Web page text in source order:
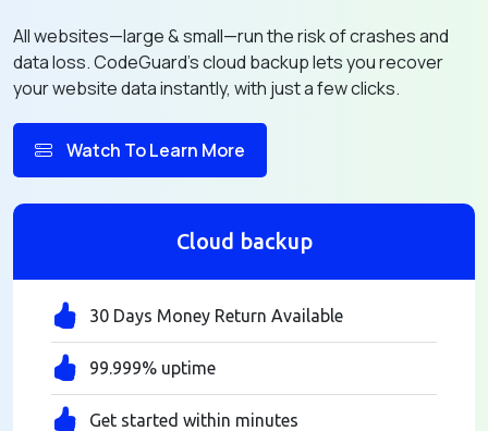
All websites—large & small—run the risk of crashes and
data loss. CodeGuard's cloud backup lets you recover
your website data instantly, with just a few clicks.
Watch To Learn More
Cloud backup
30 Days Money Return Available
99.999% uptime
Get started within minutes